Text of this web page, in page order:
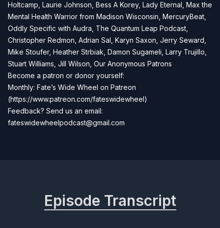
Holtcamp, Laurie Johnson, Bess A Korey, Lady Eternal, Max the
Mental Health Warrior from Madison Wisconsin, MercuryBeat,
Oddly Specific with Audra, The Quantum Leap Podcast,
Christopher Redmon, Adrian Sal, Karyn Saxon, Jerry Seward,
Mike Stoufer, Heather Strbiak, Damon Sugameli, Larry Trujillo,
Stuart Williams, Jill Wilson, Our Anonymous Patrons
Become a patron or donor yourself:
Monthly: Fate’s Wide Wheel on Patreon
(https://www.patreon.com/fateswidewheel)
Feedback? Send us an email:
fateswidewheelpodcast@gmail.com
Episode Transcript